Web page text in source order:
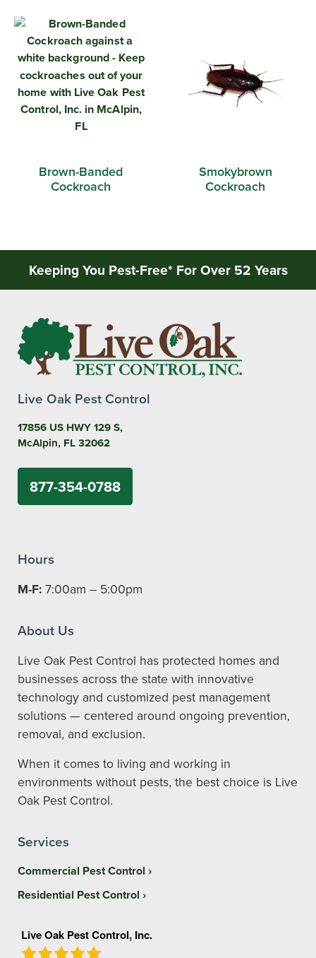
Brown-Banded
Cockroach
Smokybrown
Cockroach
Keeping You Pest-Free* For Over 52 Years
Live Oak Pest Control
17856 US HWY 129 S,
McAlpin, FL 32062
877-354-0788
Hours
M-F: 7:00am – 5:00pm
About Us
Live Oak Pest Control has protected homes and
businesses across the state with innovative
technology and customized pest management
solutions — centered around ongoing prevention,
removal, and exclusion.
When it comes to living and working in
environments without pests, the best choice is Live
Oak Pest Control.
Services
Commercial Pest Control
Residential Pest Control
Live Oak Pest Control, Inc.